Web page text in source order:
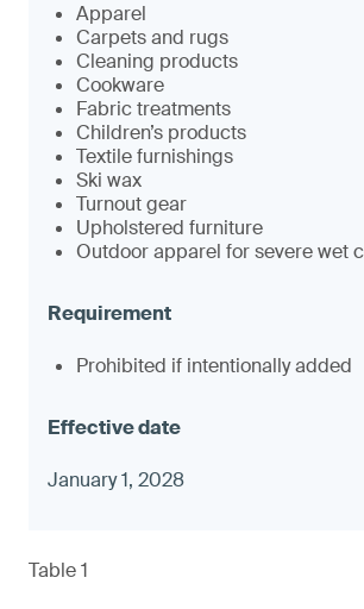
Apparel
Carpets and rugs
Cleaning products
Cookware
Fabric treatments
Children’s products
Textile furnishings
Ski wax
Turnout gear
Upholstered furniture
Outdoor apparel for severe wet
Prohibited if intentionally added
January 1, 2028
Table 1